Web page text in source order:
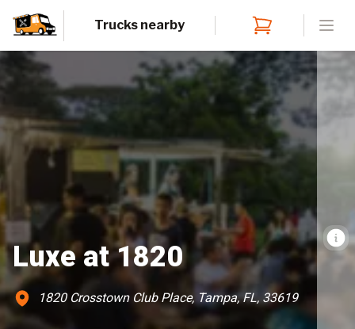
Trucks nearby
Luxe at 1820
1820 Crosstown Club Place, Tampa, FL, 33619